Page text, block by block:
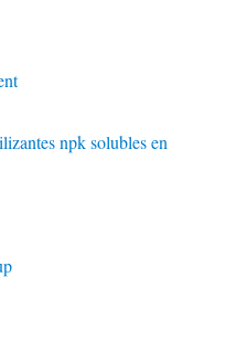
npk solubles en